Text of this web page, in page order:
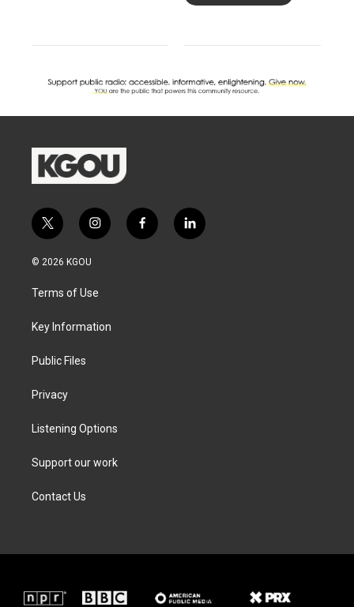
t
w
i
t
e
i
n
a
g
a
f
a
l
i
© 2026 KGOU
Terms of Use
Key Information
Public Files
Privacy
Listening Options
Support our work
Contact Us